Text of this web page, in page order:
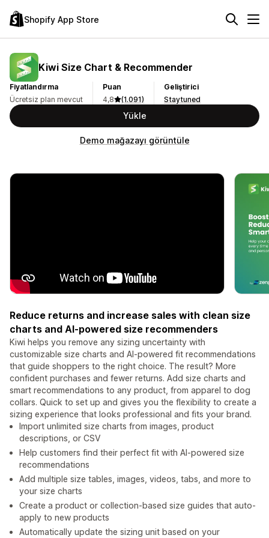
Shopify App Store
Kiwi Size Chart & Recommender
Fiyatlandırma
Ücretsiz plan mevcut
Puan
4,8
(1.091)
Geliştirici
Staytuned
Yükle
Demo mağazayı görüntüle
Reduce returns and increase sales with clean size
charts and AI-powered size recommenders
Kiwi helps you remove any sizing uncertainty with
customizable size charts and AI-powered fit recommendations
that guide shoppers to the right choice. The result? More
confident purchases and fewer returns. Add size charts and
smart recommendations to any product, from apparel to dog
collars. Quick to set up and gives you the flexibility to create a
sizing experience that looks professional and fits your brand.
Import unlimited size charts from images, product
descriptions, or CSV
Help customers find their perfect fit with AI-powered size
recommendations
Add multiple size tables, images, videos, tabs, and more to
your size charts
Create a product or collection-based size guides that auto-
apply to new products
Automatically update the sizing unit based on your